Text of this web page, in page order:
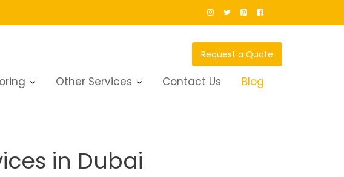
Request a Quote
Other Services Contact Us Blog
in Dubai